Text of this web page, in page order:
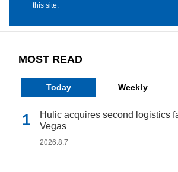
this site.
MOST READ
Today Weekly
Hulic acquires second logistics
Vegas
2026.8.7